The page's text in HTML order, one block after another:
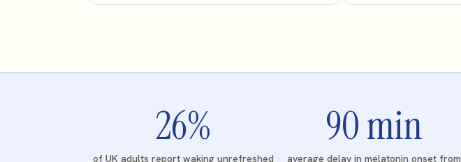
26%
of UK adults report waking unrefreshed
90min
average delay in melatonin onset from